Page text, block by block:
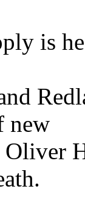
is
new